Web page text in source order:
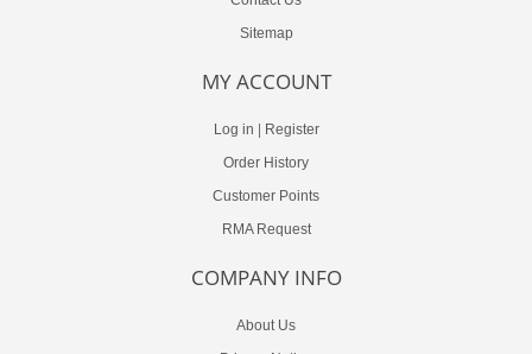
Sitemap
MY ACCOUNT
Log in
Register
Order History
Customer Points
RMA Request
COMPANY INFO
About Us